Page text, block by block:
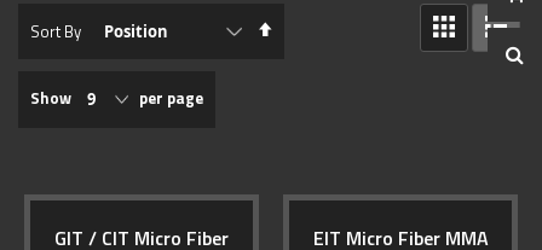
Sort By
Set
View
as
GRID
LIST
Show
per page
GIT / CIT Micro Fiber
EIT Micro Fiber MMA